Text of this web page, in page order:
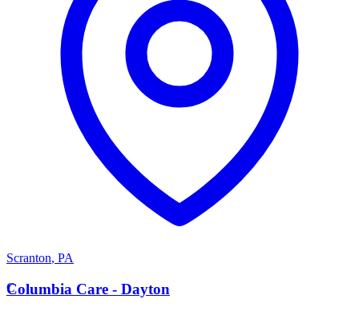
Scranton, PA
C
Columbia Care - Dayton